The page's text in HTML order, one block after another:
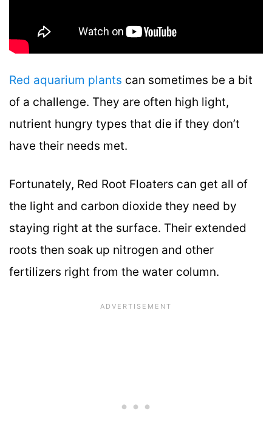
Red aquarium plants can sometimes be a bit
of a challenge. They are often high light,
nutrient hungry types that die if they don’t
have their needs met.
Fortunately, Red Root Floaters can get all of
the light and carbon dioxide they need by
staying right at the surface. Their extended
roots then soak up nitrogen and other
fertilizers right from the water column.